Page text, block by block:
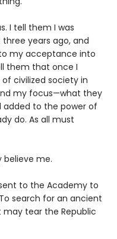
I tell them I was
years ago, and
my acceptance into
them that once I
civilized society in
my focus—what they
added to the power of
do. As all must
believe me.
to the Academy to
search for an ancient
tear the Republic